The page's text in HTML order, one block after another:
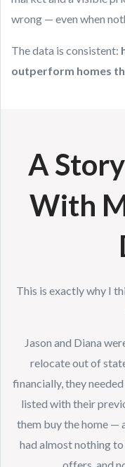
wrong — even when
The data is consistent:
outperform homes
A
With
This is exactly why I
Jason and Diana
relocate out of
financially, they
listed with their
them buy the home —
had almost nothing